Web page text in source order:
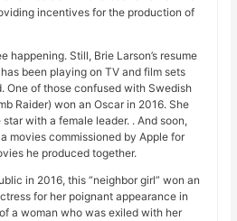
incentives for the production of
happening. Still, Brie Larson’s resume
been playing on TV and film sets
One of those confused with Swedish
Raider) won an Oscar in 2016. She
with a female leader. . And soon,
movies commissioned by Apple for
he produced together.
in 2016, this “neighbor girl” won an
for her poignant appearance in
a woman who was exiled with her